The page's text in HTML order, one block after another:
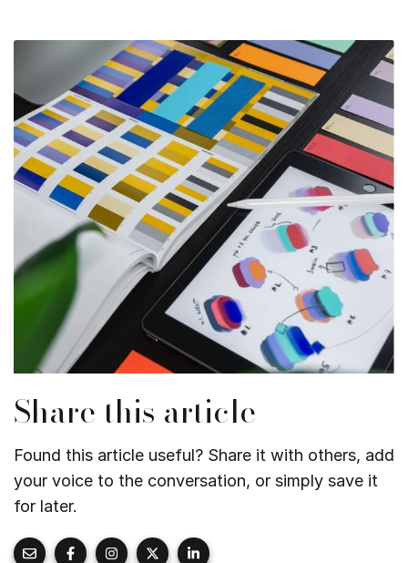
Share this article
Found this article useful? Share it with others, add
your voice to the conversation, or simply save it
for later.